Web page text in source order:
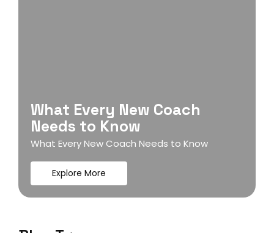
What Every New Coach
Needs to Know
What Every New Coach Needs to Know
Explore More